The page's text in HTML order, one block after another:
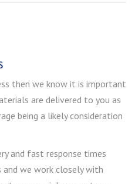
then we know it is important
are delivered to you as
being a likely consideration
and fast response times
and we work closely with